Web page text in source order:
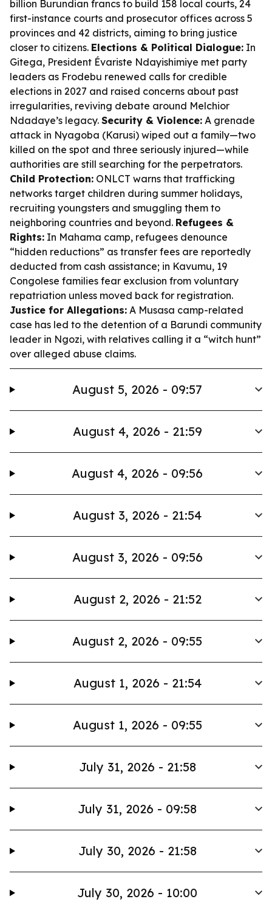
billion Burundian francs to build 158 local courts, 24
first-instance courts and prosecutor offices across 5
provinces and 42 districts, aiming to bring justice
closer to citizens. Elections & Political Dialogue: In
Gitega, President Évariste Ndayishimiye met party
leaders as Frodebu renewed calls for credible
elections in 2027 and raised concerns about past
irregularities, reviving debate around Melchior
Ndadaye’s legacy. Security & Violence: A grenade
attack in Nyagoba (Karusi) wiped out a family—two
killed on the spot and three seriously injured—while
authorities are still searching for the perpetrators.
Child Protection: ONLCT warns that trafficking
networks target children during summer holidays,
recruiting youngsters and smuggling them to
neighboring countries and beyond. Refugees &
Rights: In Mahama camp, refugees denounce
“hidden reductions” as transfer fees are reportedly
deducted from cash assistance; in Kavumu, 19
Congolese families fear exclusion from voluntary
repatriation unless moved back for registration.
Justice for Allegations: A Musasa camp-related
case has led to the detention of a Barundi community
leader in Ngozi, with relatives calling it a “witch hunt”
over alleged abuse claims.
August 5, 2026 - 09:57
August 4, 2026 - 21:59
August 4, 2026 - 09:56
August 3, 2026 - 21:54
August 3, 2026 - 09:56
August 2, 2026 - 21:52
August 2, 2026 - 09:55
August 1, 2026 - 21:54
August 1, 2026 - 09:55
July 31, 2026 - 21:58
July 31, 2026 - 09:58
July 30, 2026 - 21:58
July 30, 2026 - 10:00